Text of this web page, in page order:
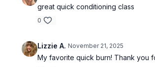
great quick conditioning class
0
Lizzie A. November 21, 2025
My favorite quick burn! Thank you